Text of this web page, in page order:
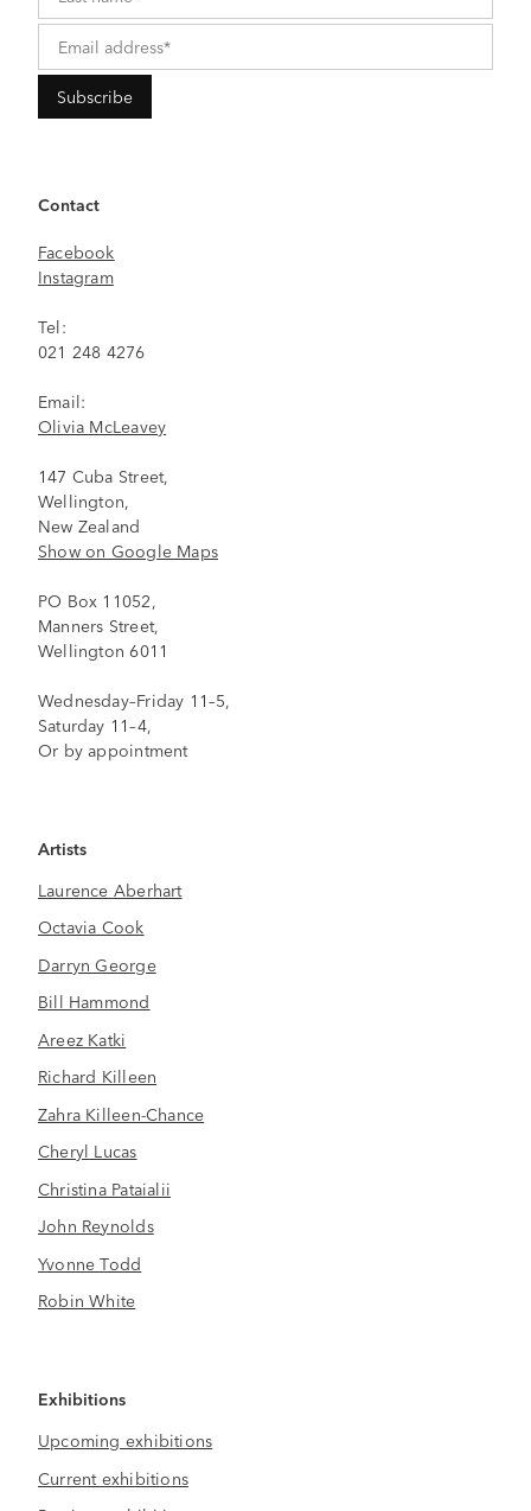
Contact
Facebook
Instagram
Tel:
021 248 4276
Email:
Olivia McLeavey
147 Cuba Street,
Wellington,
New Zealand
Show on Google Maps
PO Box 11052,
Manners Street,
Wellington 6011
Wednesday–Friday 11–5,
Saturday 11–4,
Or by appointment
Artists
Laurence Aberhart
Octavia Cook
Darryn George
Bill Hammond
Areez Katki
Richard Killeen
Zahra Killeen-Chance
Cheryl Lucas
Christina Pataialii
John Reynolds
Yvonne Todd
Robin White
Exhibitions
Upcoming exhibitions
Current exhibitions